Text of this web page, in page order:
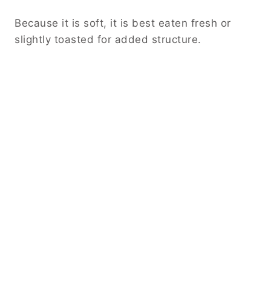
Because it is soft, it is best eaten fresh or
slightly toasted for added structure.